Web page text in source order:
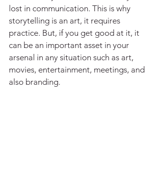
lost in communication. This is why
storytelling is an art, it requires
practice. But, if you get good at it, it
can be an important asset in your
arsenal in any situation such as art,
movies, entertainment, meetings, and
also branding.